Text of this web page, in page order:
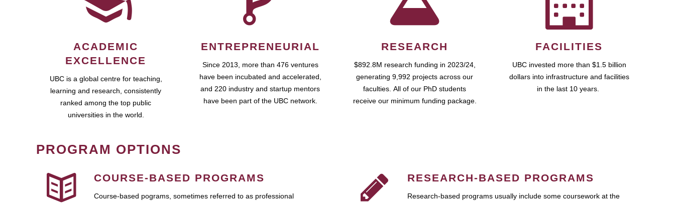
ACADEMIC
EXCELLENCE
UBC is a global centre for teaching,
learning and research, consistently
ranked among the top public
universities in the world.
ENTREPRENEURIAL
Since 2013, more than 476 ventures
have been incubated and accelerated,
and 220 industry and startup mentors
have been part of the UBC network.
RESEARCH
$892.8M research funding in 2023/24,
generating 9,992 projects across our
faculties. All of our PhD students
receive our minimum funding package.
FACILITIES
UBC invested more than $1.5 billion
dollars into infrastructure and facilities
in the last 10 years.
PROGRAM OPTIONS
COURSE-BASED PROGRAMS
Course-based pograms, sometimes referred to as professional
RESEARCH-BASED PROGRAMS
Research-based programs usually include some coursework at the